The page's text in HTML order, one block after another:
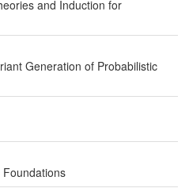
and Induction for
Generation of Probabilistic